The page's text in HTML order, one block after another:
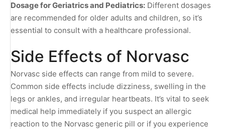
Dosage for Geriatrics and Pediatrics: Different dosages
are recommended for older adults and children, so it’s
essential to consult with a healthcare professional.
Side Effects of Norvasc
Norvasc side effects can range from mild to severe.
Common side effects include dizziness, swelling in the
legs or ankles, and irregular heartbeats. It’s vital to seek
medical help immediately if you suspect an allergic
reaction to the Norvasc generic pill or if you experience